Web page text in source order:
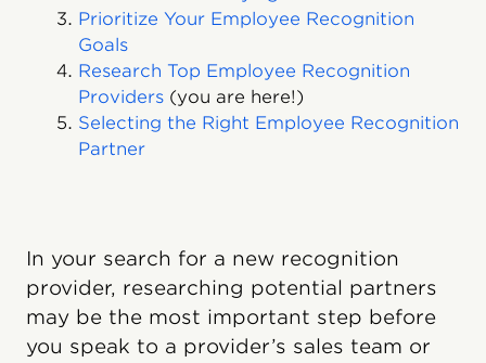
Prioritize Your Employee Recognition
Goals
Research Top Employee Recognition
Providers (you are here!)
Selecting the Right Employee Recognition
Partner
In your search for a new recognition
provider, researching potential partners
may be the most important step before
you speak to a provider’s sales team or